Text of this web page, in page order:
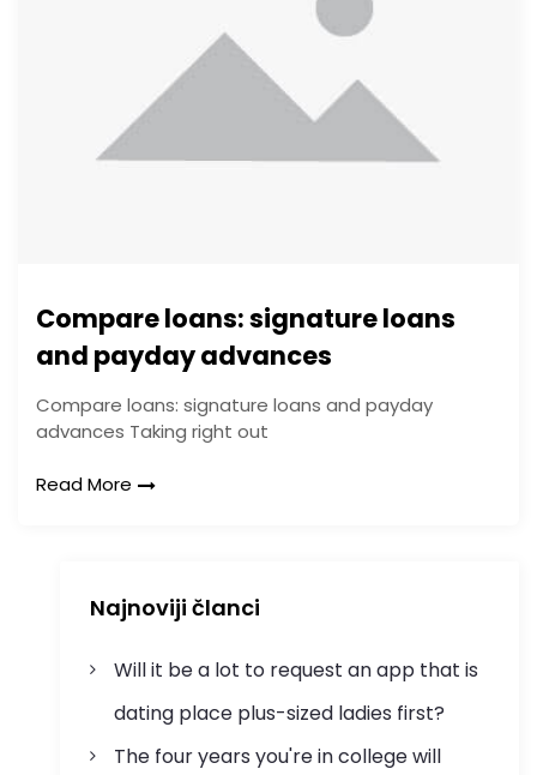
Compare loans: signature loans
and payday advances
Compare loans: signature loans and payday
advances Taking right out
Read More
Najnoviji članci
Will it be a lot to request an app that is
dating place plus-sized ladies first?
The four years you're in college will